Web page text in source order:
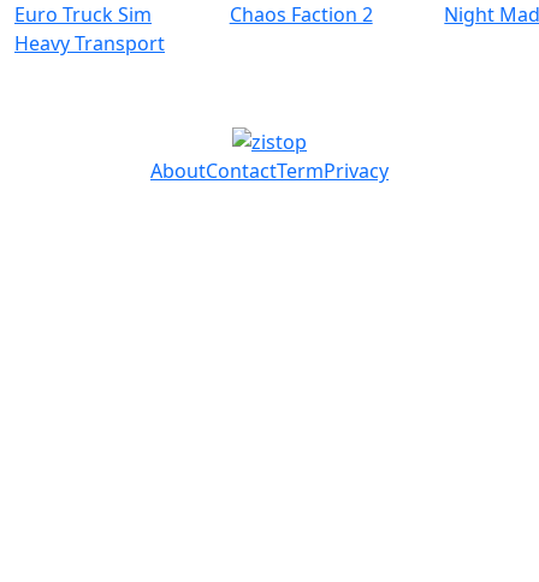
Euro Truck Sim
Heavy Transport
Chaos Faction 2 Night
AboutContactTermPrivacy